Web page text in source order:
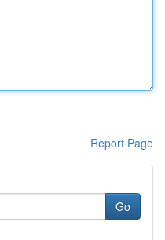
Report Page
Go